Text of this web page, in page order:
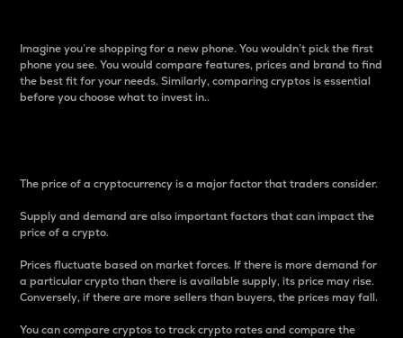
Imagine you’re shopping for a new phone. You wouldn’t pick the first
phone you see. You would compare features, prices and brand to find
the best fit for your needs. Similarly, comparing cryptos is essential
before you choose what to invest in..
The price of a cryptocurrency is a major factor that traders consider.
Supply and demand are also important factors that can impact the
price of a crypto.
Prices fluctuate based on market forces. If there is more demand for
a particular crypto than there is available supply, its price may rise.
Conversely, if there are more sellers than buyers, the prices may fall.
You can compare cryptos to track crypto rates and compare the